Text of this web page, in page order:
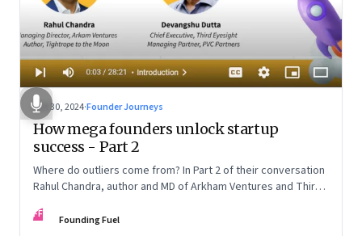
Oct 30, 2024·Founder Journeys
How mega founders unlock startup
success - Part 2
Where do outliers come from? In Part 2 of their conversation
Rahul Chandra, author and MD of Arkham Ventures and Third
startup ecosystem, the power of storytelling, and building
FF Founding Fuel